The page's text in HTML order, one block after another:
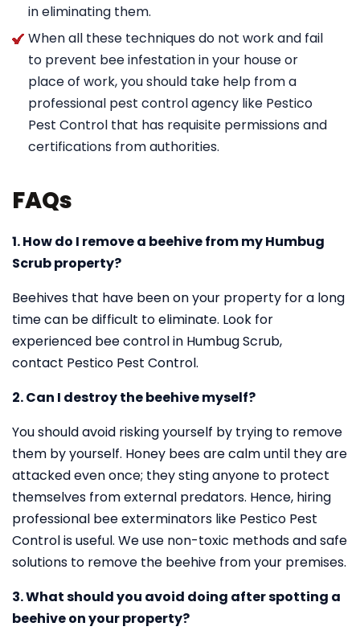
in eliminating them.
When all these techniques do not work and fail
to prevent bee infestation in your house or
place of work, you should take help from a
professional pest control agency like Pestico
Pest Control that has requisite permissions and
certifications from authorities.
FAQs
1. How do I remove a beehive from my Humbug
Scrub property?
Beehives that have been on your property for a long
time can be difficult to eliminate. Look for
experienced bee control in Humbug Scrub,
contact Pestico Pest Control.
2. Can I destroy the beehive myself?
You should avoid risking yourself by trying to remove
them by yourself. Honey bees are calm until they are
attacked even once; they sting anyone to protect
themselves from external predators. Hence, hiring
professional bee exterminators like Pestico Pest
Control is useful. We use non-toxic methods and safe
solutions to remove the beehive from your premises.
3. What should you avoid doing after spotting a
beehive on your property?